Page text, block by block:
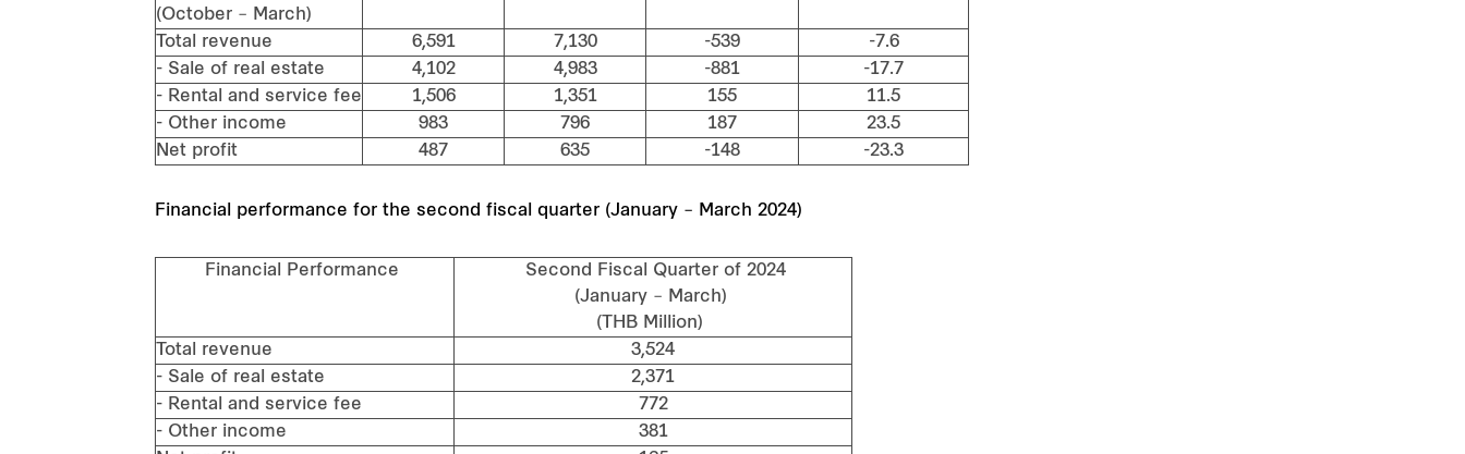
(October – March)
Total revenue 6,591 7,130 -539
-7.6
- Sale of real estate
4,102 4,983 -881
-17.7
- Rental and service fee
1,506 1,351 155
11.5
- Other income
983 796 187
23.5
Net profit
487 635 -148 -23.3
Financial performance for the second fiscal quarter (January – March 2024)
Financial Performance
Second Fiscal Quarter of 2024
(January – March)
(THB Million)
Total revenue
3,524
- Sale of real estate
2,371
- Rental and service fee
772
- Other income
381